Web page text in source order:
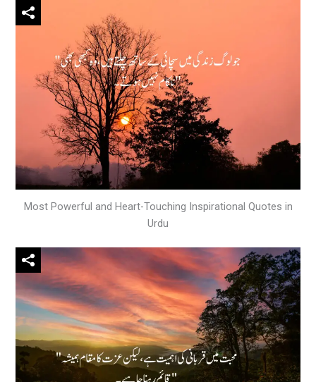
Most Powerful and Heart-Touching Inspirational Quotes in
Urdu